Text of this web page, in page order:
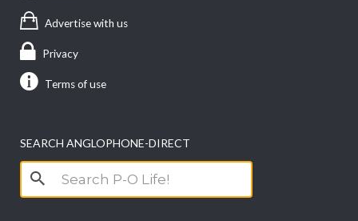
Advertise with us
Privacy
Terms of use
SEARCH ANGLOPHONE-DIRECT
Search
for: